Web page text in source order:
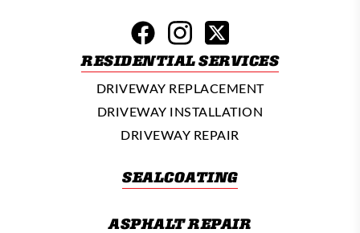
RESIDENTIAL SERVICES
DRIVEWAY REPLACEMENT
DRIVEWAY INSTALLATION
DRIVEWAY REPAIR
SEALCOATING
ASPHALT REPAIR